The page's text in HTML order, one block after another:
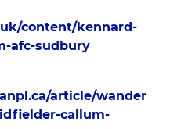
content/kennard-
afc-sudbury
article/wander
callum-